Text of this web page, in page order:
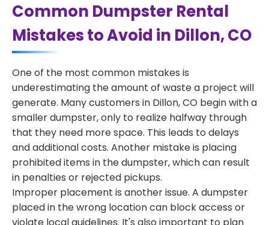
Common Dumpster Rental
Mistakes to Avoid in Dillon, CO
One of the most common mistakes is
underestimating the amount of waste a project will
generate. Many customers in Dillon, CO begin with a
smaller dumpster, only to realize halfway through
that they need more space. This leads to delays
and additional costs. Another mistake is placing
prohibited items in the dumpster, which can result
in penalties or rejected pickups.
Improper placement is another issue. A dumpster
placed in the wrong location can block access or